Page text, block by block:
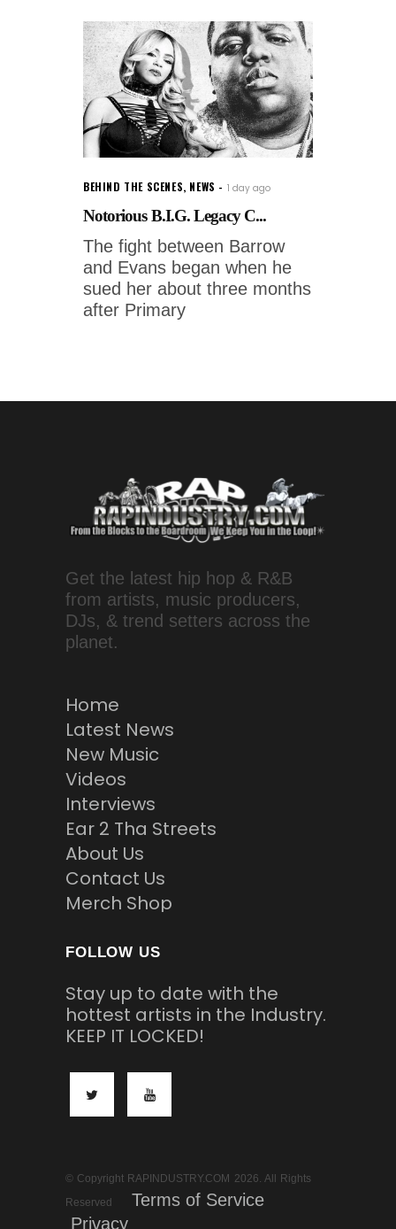
BEHIND THE SCENES, NEWS 1 day ago
Notorious B.I.G. Legacy C...
The fight between Barrow
and Evans began when he
sued her about three months
after Primary
Get the latest hip hop & R&B
from artists, music producers,
DJs, & trend setters across the
planet.
Home
Latest News
New Music
Videos
Interviews
Ear 2 Tha Streets
About Us
Contact Us
Merch Shop
FOLLOW US
Stay up to date with the
hottest artists in the Industry.
KEEP IT LOCKED!
© Copyright RAPINDUSTRY.COM 2026. All Rights
Reserved
Terms of Service
Privacy